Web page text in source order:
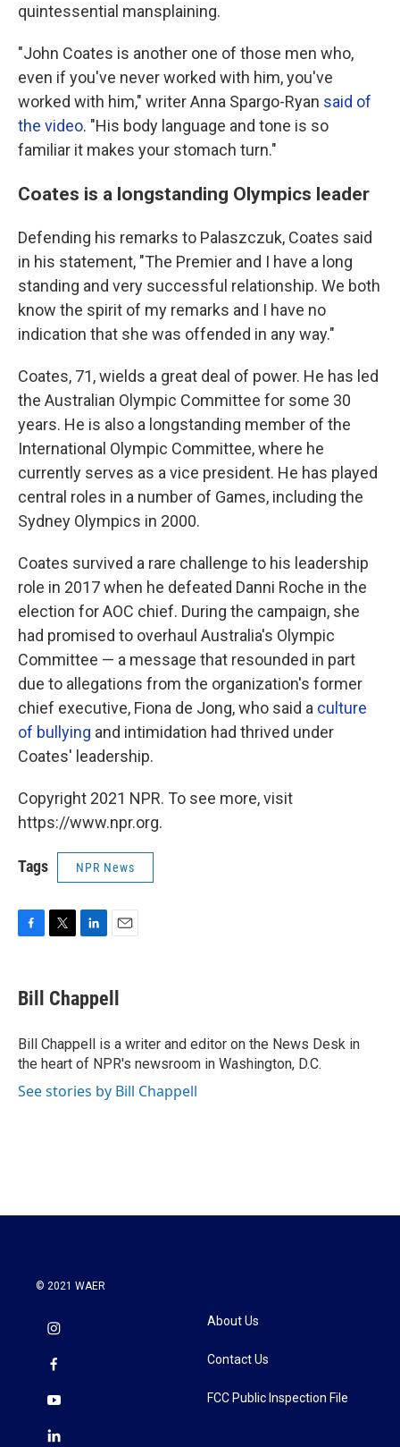
quintessential mansplaining.
"John Coates is another one of those men who,
even if you've never worked with him, you've
worked with him," writer Anna Spargo-Ryan said of
the video. "His body language and tone is so
familiar it makes your stomach turn."
Coates is a longstanding Olympics leader
Defending his remarks to Palaszczuk, Coates said
in his statement, "The Premier and I have a long
standing and very successful relationship. We both
know the spirit of my remarks and I have no
indication that she was offended in any way."
Coates, 71, wields a great deal of power. He has led
the Australian Olympic Committee for some 30
years. He is also a longstanding member of the
International Olympic Committee, where he
currently serves as a vice president. He has played
central roles in a number of Games, including the
Sydney Olympics in 2000.
Coates survived a rare challenge to his leadership
role in 2017 when he defeated Danni Roche in the
election for AOC chief. During the campaign, she
had promised to overhaul Australia's Olympic
Committee — a message that resounded in part
due to allegations from the organization's former
chief executive, Fiona de Jong, who said a culture
of bullying and intimidation had thrived under
Coates' leadership.
Copyright 2021 NPR. To see more, visit
https://www.npr.org.
Tags NPR News
e
b
o
k
t
t
r
k
e
I
n
i
l
Bill Chappell
Bill Chappell is a writer and editor on the News Desk in
the heart of NPR's newsroom in Washington, D.C.
See stories by Bill Chappell
© 2021 WAER
About Us
Contact Us
FCC Public Inspection File